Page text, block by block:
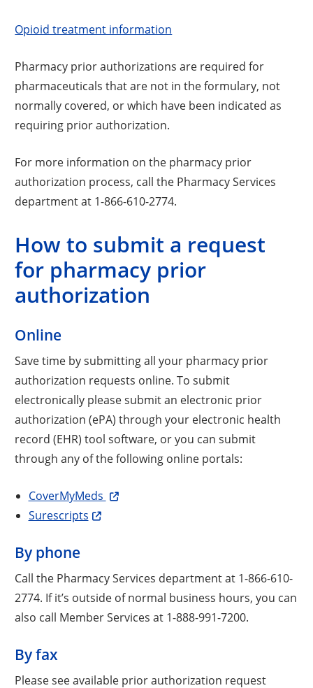
Opioid treatment information
Pharmacy prior authorizations are required for
pharmaceuticals that are not in the formulary, not
normally covered, or which have been indicated as
requiring prior authorization.
For more information on the pharmacy prior
authorization process, call the Pharmacy Services
department at 1-866-610-2774.
How to submit a request
for pharmacy prior
authorization
Online
Save time by submitting all your pharmacy prior
authorization requests online. To submit
electronically please submit an electronic prior
authorization (ePA) through your electronic health
record (EHR) tool software, or you can submit
through any of the following online portals:
CoverMyMeds
Surescripts
By phone
Call the Pharmacy Services department at 1-866-610-
2774. If it’s outside of normal business hours, you can
also call Member Services at 1-888-991-7200.
By fax
Please see available prior authorization request